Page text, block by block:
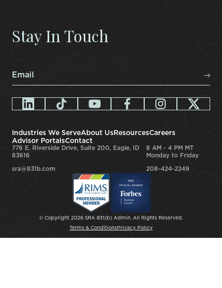
Stay In Touch
Email*
© Copyright 2026 SRA 831(b) Admin. All Rights Reserved.
Industries We ServeAbout Us ResourcesCareers
Advisor PortalsContact
776 E. Riverside Drive, Suite 200, Eagle, ID
83616
8 AM - 4 PM MT
Monday to Friday
sra@831b.com 208-424-2249
Terms & ConditionsPrivacy Policy